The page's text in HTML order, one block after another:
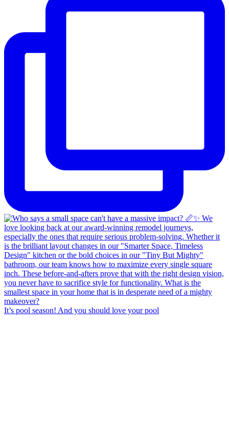
It’s pool season! And you should love your pool